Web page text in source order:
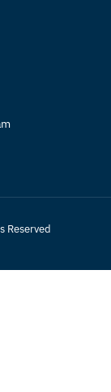
Reserved